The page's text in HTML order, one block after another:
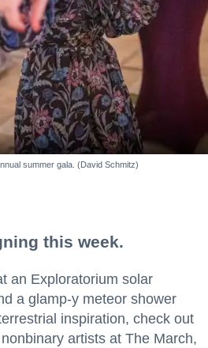
summer gala. (David Schmitz)
this week.
an Exploratorium solar
a glamp-y meteor shower
inspiration, check out
artists at The March,